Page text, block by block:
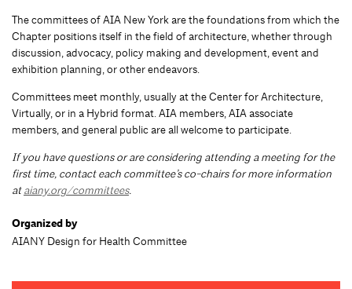
The committees of AIA New York are the foundations from which the
Chapter positions itself in the field of architecture, whether through
discussion, advocacy, policy making and development, event and
exhibition planning, or other endeavors.
Committees meet monthly, usually at the Center for Architecture,
Virtually, or in a Hybrid format. AIA members, AIA associate
members, and general public are all welcome to participate.
If you have questions or are considering attending a meeting for the
first time, contact each committee’s co-chairs for more information
ataiany.org/committees.
Organized by
AIANY Design for Health Committee